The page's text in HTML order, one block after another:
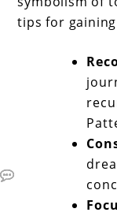
tips for